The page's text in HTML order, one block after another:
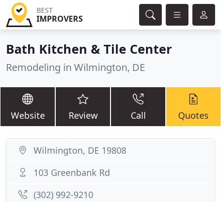
BEST
IMPROVERS
Bath Kitchen & Tile Center
Remodeling in Wilmington, DE
Website Review Call Quotes
Wilmington, DE 19808
103 Greenbank Rd
(302) 992-9210